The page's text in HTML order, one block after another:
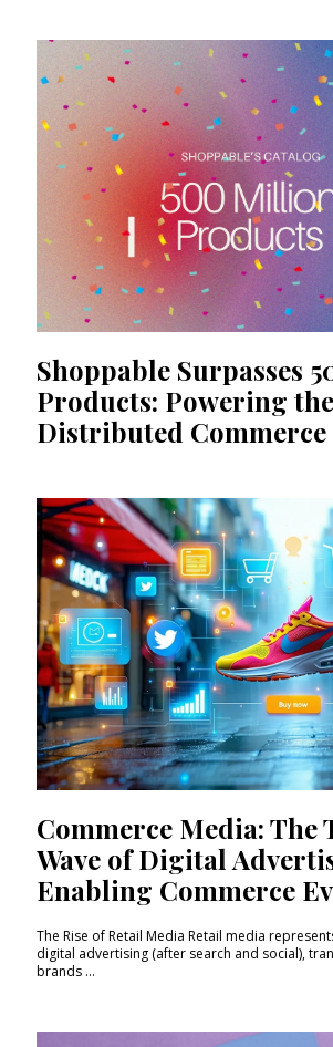
Shoppable Surpasses
Products: Powering
Distributed Commerce
Commerce Media: The
Wave of Digital
Enabling Commerce
The Rise of Retail Media Retail media
digital advertising (after search and social),
brands ...